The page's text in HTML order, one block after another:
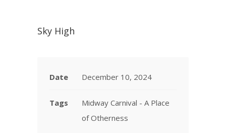
Sky High
Date December 10, 2024
Tags
Midway Carnival - A Place
of Otherness